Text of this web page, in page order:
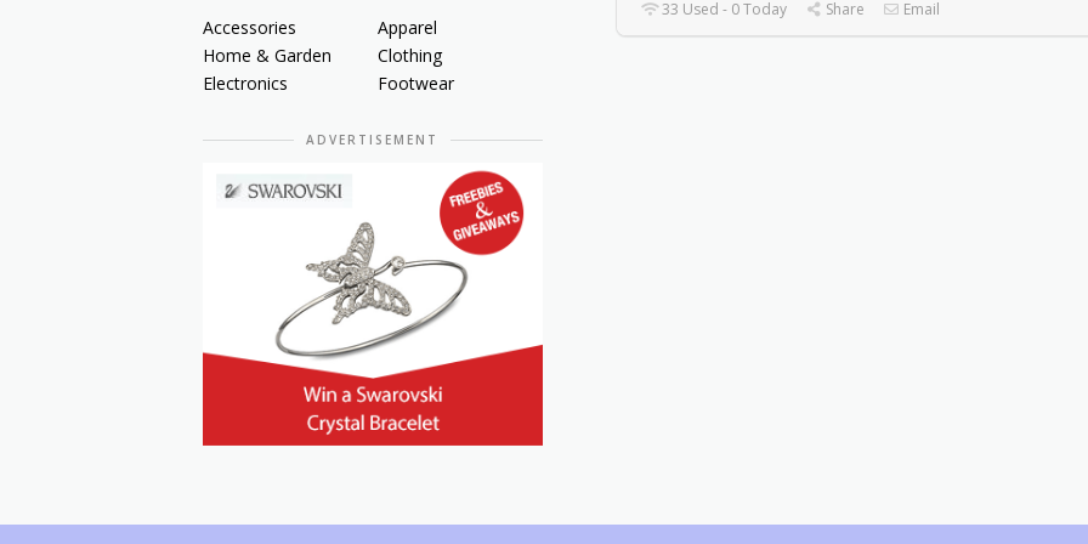
33 Used - 0 Today Share Email
Accessories
Apparel
Home & Garden
Clothing
Electronics
Footwear
ADVERTISEMENT